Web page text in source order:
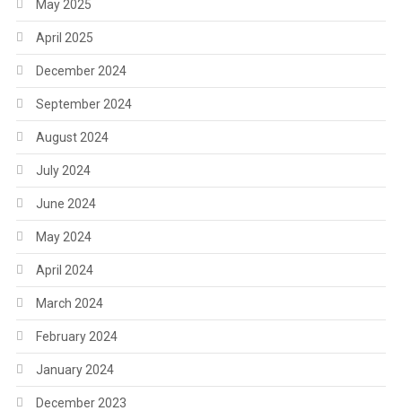
May 2025
April 2025
December 2024
September 2024
August 2024
July 2024
June 2024
May 2024
April 2024
March 2024
February 2024
January 2024
December 2023